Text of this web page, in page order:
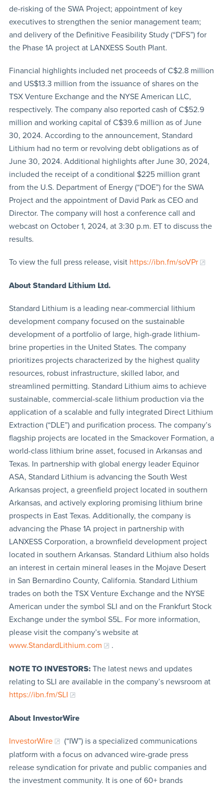
de-risking of the SWA Project; appointment of key
executives to strengthen the senior management team;
and delivery of the Definitive Feasibility Study (“DFS”) for
the Phase 1A project at LANXESS South Plant.
Financial highlights included net proceeds of C$2.8 million
and US$13.3 million from the issuance of shares on the
TSX Venture Exchange and the NYSE American LLC,
respectively. The company also reported cash of C$52.9
million and working capital of C$39.6 million as of June
30, 2024. According to the announcement, Standard
Lithium had no term or revolving debt obligations as of
June 30, 2024. Additional highlights after June 30, 2024,
included the receipt of a conditional $225 million grant
from the U.S. Department of Energy (“DOE”) for the SWA
Project and the appointment of David Park as CEO and
Director. The company will host a conference call and
webcast on October 1, 2024, at 3:30 p.m. ET to discuss the
results.
To view the full press release, visit https://ibn.fm/soVPr
About Standard Lithium Ltd.
Standard Lithium is a leading near-commercial lithium
development company focused on the sustainable
development of a portfolio of large, high-grade lithium-
brine properties in the United States. The company
prioritizes projects characterized by the highest quality
resources, robust infrastructure, skilled labor, and
streamlined permitting. Standard Lithium aims to achieve
sustainable, commercial-scale lithium production via the
application of a scalable and fully integrated Direct Lithium
Extraction (“DLE”) and purification process. The company’s
flagship projects are located in the Smackover Formation, a
world-class lithium brine asset, focused in Arkansas and
Texas. In partnership with global energy leader Equinor
ASA, Standard Lithium is advancing the South West
Arkansas project, a greenfield project located in southern
Arkansas, and actively exploring promising lithium brine
prospects in East Texas. Additionally, the company is
advancing the Phase 1A project in partnership with
LANXESS Corporation, a brownfield development project
located in southern Arkansas. Standard Lithium also holds
an interest in certain mineral leases in the Mojave Desert
in San Bernardino County, California. Standard Lithium
trades on both the TSX Venture Exchange and the NYSE
American under the symbol SLI and on the Frankfurt Stock
Exchange under the symbol S5L. For more information,
please visit the company’s website at
www.StandardLithium.com
.
NOTE TO INVESTORS:The latest news and updates
relating to SLI are available in the company’s newsroom at
https://ibn.fm/SLI
About InvestorWire
InvestorWire
(“IW”) is a specialized communications
platform with a focus on advanced wire-grade press
release syndication for private and public companies and
the investment community. It is one of 60+ brands